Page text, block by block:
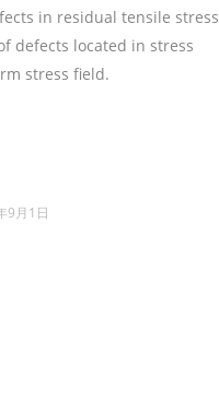
in residual tensile stress
defects located in stress
stress field.
9月1日